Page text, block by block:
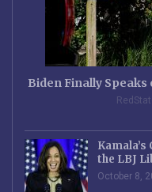
Biden Finally
the LBJ
October 8,